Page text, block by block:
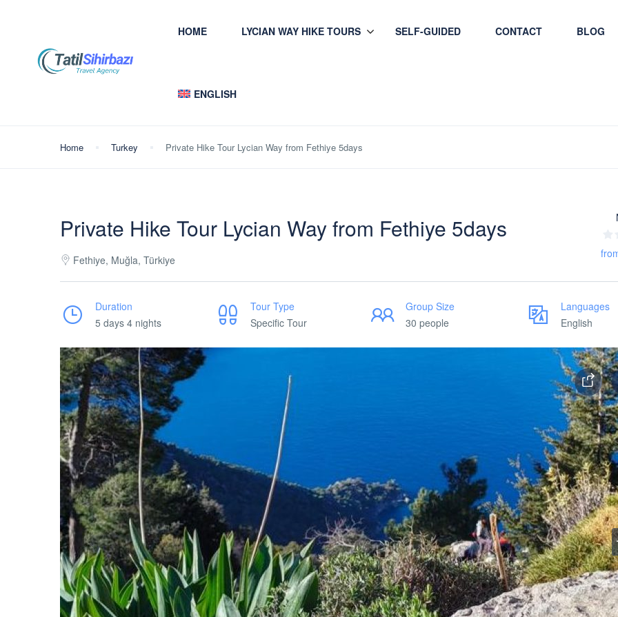
HOME LYCIAN WAY HIKE TOURS SELF-GUIDED CONTACT BLOG
ENGLISH
Home Turkey Private Hike Tour Lycian Way from Fethiye 5days
Private Hike Tour Lycian Way from Fethiye 5days
Fethiye, Muğla, Türkiye
Duration
5 days 4 nights
Tour Type
Specific Tour
Group Size
30 people
Languages
English